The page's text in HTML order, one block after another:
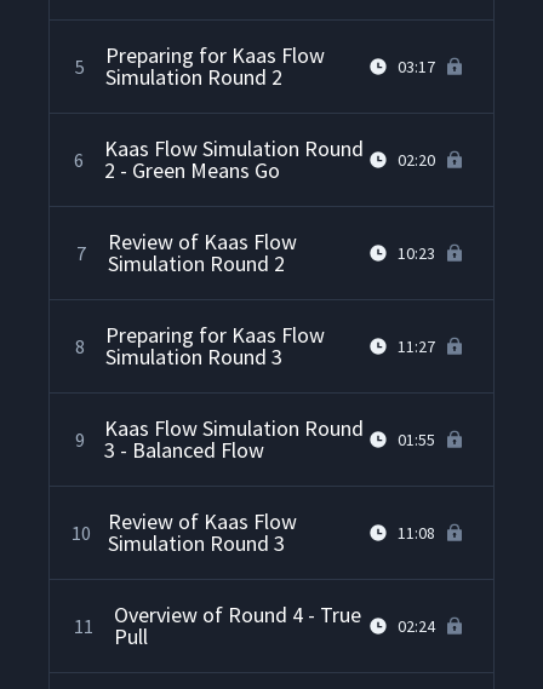
5 Preparing for Kaas Flow
Simulation Round 2 03:17
6 Kaas Flow Simulation Round
2 - Green Means Go 02:20
7 Review of Kaas Flow
Simulation Round 2 10:23
8 Preparing for Kaas Flow
Simulation Round 3 11:27
9 Kaas Flow Simulation Round
3 - Balanced Flow 01:55
10 Review of Kaas Flow
Simulation Round 3 11:08
11 Overview of Round 4 - True
Pull 02:24